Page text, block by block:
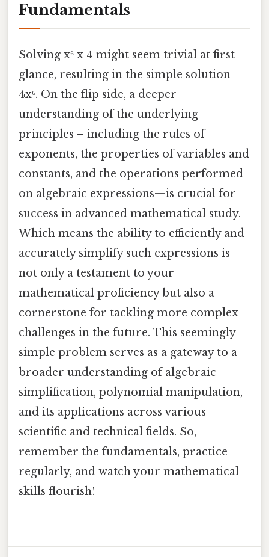
Fundamentals
Solving x⁶ x 4 might seem trivial at first
glance, resulting in the simple solution
4x⁶. On the flip side, a deeper
understanding of the underlying
principles – including the rules of
exponents, the properties of variables and
constants, and the operations performed
on algebraic expressions—is crucial for
success in advanced mathematical study.
Which means the ability to efficiently and
accurately simplify such expressions is
not only a testament to your
mathematical proficiency but also a
cornerstone for tackling more complex
challenges in the future. This seemingly
simple problem serves as a gateway to a
broader understanding of algebraic
simplification, polynomial manipulation,
and its applications across various
scientific and technical fields. So,
remember the fundamentals, practice
regularly, and watch your mathematical
skills flourish!